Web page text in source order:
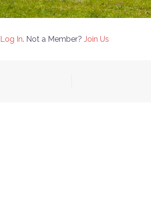
Log In. Not a Member? Join Us